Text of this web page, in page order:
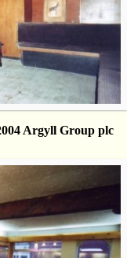
Argyll Group plc